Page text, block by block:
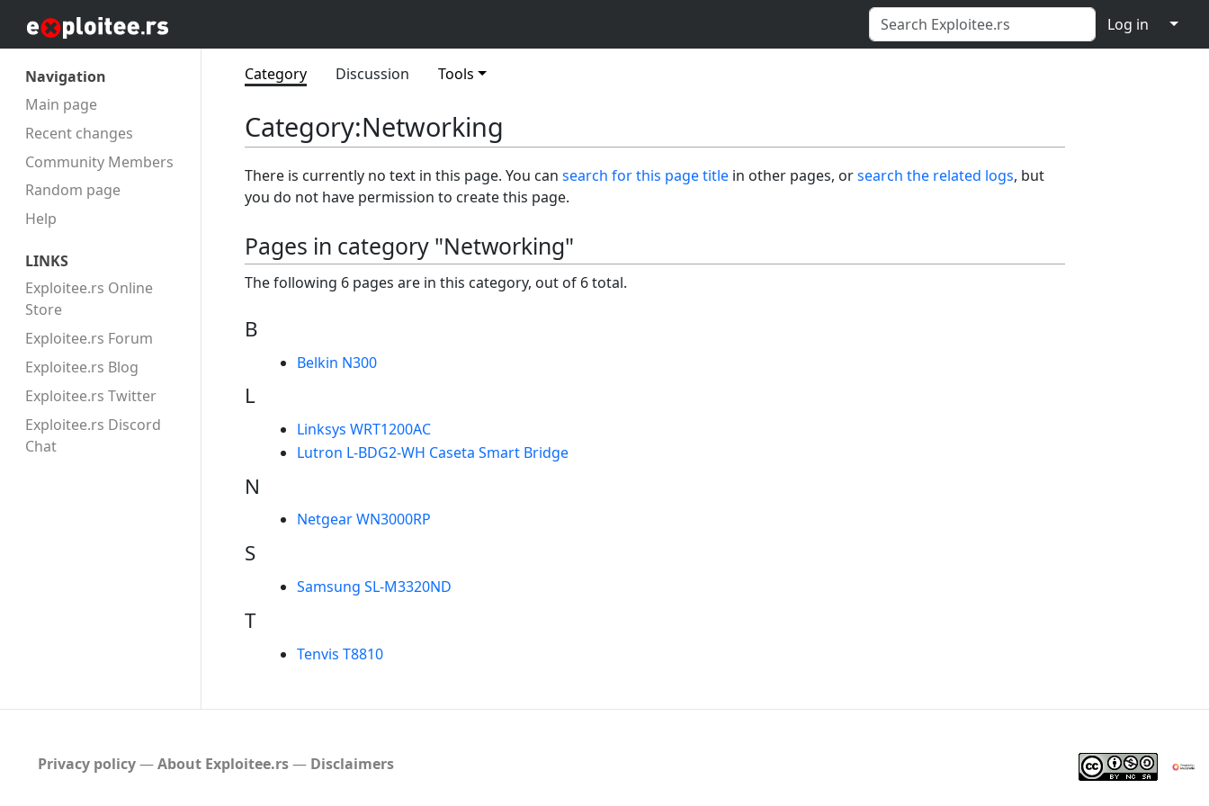
Log in ↓
Navigation
Main page
Recent changes
Community Members
Random page
Help
LINKS
Exploitee.rs Online
Store
Exploitee.rs Forum
Exploitee.rs Blog
Exploitee.rs Twitter
Exploitee.rs Discord
Chat
Category Discussion Tools
Category:Networking
There is currently no text in this page. You can search for this page title in other pages, orsearch the related logs, but
you do not have permission to create this page.
Pages in category "Networking"
The following 6 pages are in this category, out of 6 total.
B
Belkin N300
L
Linksys WRT1200AC
Lutron L-BDG2-WH Caseta Smart Bridge
N
Netgear WN3000RP
S
Samsung SL-M3320ND
T
Tenvis T8810
Privacy policy About Exploitee.rs Disclaimers